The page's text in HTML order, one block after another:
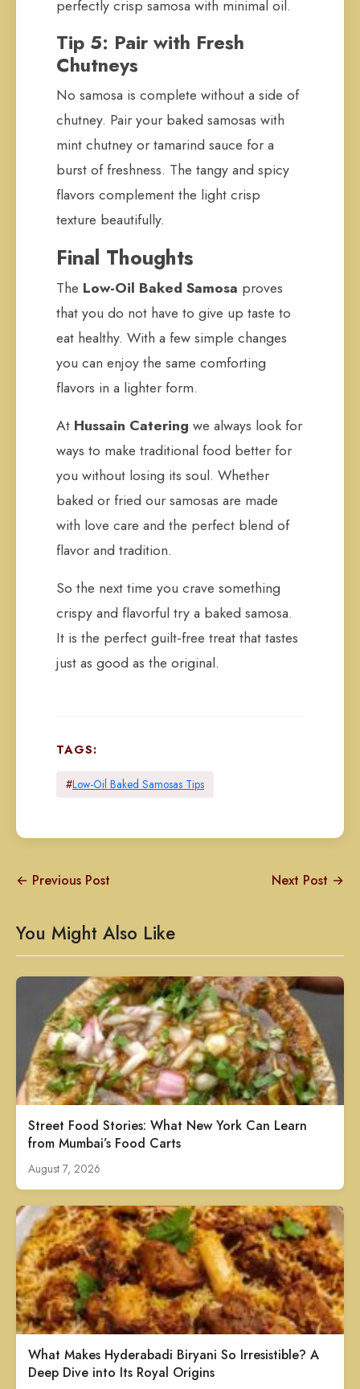
perfectly crisp samosa with minimal oil.
Tip 5: Pair with Fresh
Chutneys
No samosa is complete without a side of
chutney. Pair your baked samosas with
mint chutney or tamarind sauce for a
burst of freshness. The tangy and spicy
flavors complement the light crisp
texture beautifully.
Final Thoughts
The Low-Oil Baked Samosa proves
that you do not have to give up taste to
eat healthy. With a few simple changes
you can enjoy the same comforting
flavors in a lighter form.
At Hussain Catering we always look for
ways to make traditional food better for
you without losing its soul. Whether
baked or fried our samosas are made
with love care and the perfect blend of
flavor and tradition.
So the next time you crave something
crispy and flavorful try a baked samosa.
It is the perfect guilt-free treat that tastes
just as good as the original.
TAGS:
#Low-Oil Baked Samosas Tips
← Previous Post Next Post →
You Might Also Like
Street Food Stories: What New York Can Learn
from Mumbai’s Food Carts
August 7, 2026
What Makes Hyderabadi Biryani So Irresistible? A
Deep Dive into Its Royal Origins